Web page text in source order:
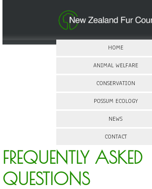
HOME
ANIMAL WELFARE
CONSERVATION
POSSUM ECOLOGY
NEWS
CONTACT
FREQUENTLY ASKED
QUESTIONS